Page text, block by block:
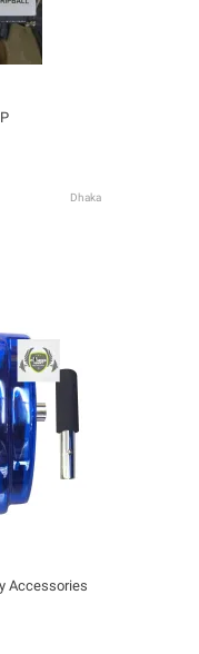
Dhaka
Accessories